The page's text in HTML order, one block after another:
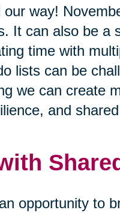
way!
It can also be a
time with
lists can be
we can create
and
opportunity to